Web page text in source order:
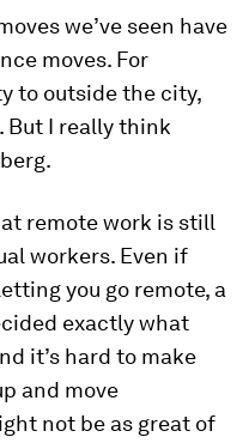
we’ve seen have
moves. For
to outside the city,
I really think
remote work is still
workers. Even if
you go remote, a
exactly what
it’s hard to make
and move
not be as great of